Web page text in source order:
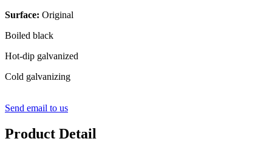
Surface: Original
Boiled black
Hot-dip galvanized
Cold galvanizing
Send email to us
Product Detail